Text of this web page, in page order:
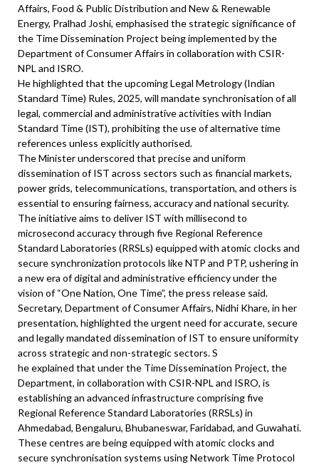
Affairs, Food & Public Distribution and New & Renewable
Energy, Pralhad Joshi, emphasised the strategic significance of
the Time Dissemination Project being implemented by the
Department of Consumer Affairs in collaboration with CSIR-
NPL and ISRO.
He highlighted that the upcoming Legal Metrology (Indian
Standard Time) Rules, 2025, will mandate synchronisation of all
legal, commercial and administrative activities with Indian
Standard Time (IST), prohibiting the use of alternative time
references unless explicitly authorised.
The Minister underscored that precise and uniform
dissemination of IST across sectors such as financial markets,
power grids, telecommunications, transportation, and others is
essential to ensuring fairness, accuracy and national security.
The initiative aims to deliver IST with millisecond to
microsecond accuracy through five Regional Reference
Standard Laboratories (RRSLs) equipped with atomic clocks and
secure synchronization protocols like NTP and PTP, ushering in
a new era of digital and administrative efficiency under the
vision of “One Nation, One Time”, the press release said.
Secretary, Department of Consumer Affairs, Nidhi Khare, in her
presentation, highlighted the urgent need for accurate, secure
and legally mandated dissemination of IST to ensure uniformity
across strategic and non-strategic sectors. S
he explained that under the Time Dissemination Project, the
Department, in collaboration with CSIR-NPL and ISRO, is
establishing an advanced infrastructure comprising five
Regional Reference Standard Laboratories (RRSLs) in
Ahmedabad, Bengaluru, Bhubaneswar, Faridabad, and Guwahati.
These centres are being equipped with atomic clocks and
secure synchronisation systems using Network Time Protocol